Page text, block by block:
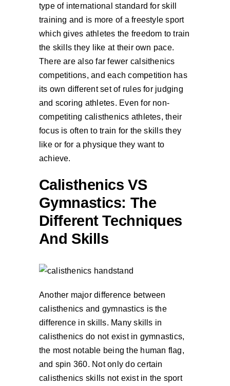
type of international standard for skill
training and is more of a freestyle sport
which gives athletes the freedom to train
the skills they like at their own pace.
There are also far fewer calsithenics
competitions, and each competition has
its own different set of rules for judging
and scoring athletes. Even for non-
competiting calisthenics athletes, their
focus is often to train for the skills they
like or for a physique they want to
achieve.
Calisthenics VS
Gymnastics: The
Different Techniques
And Skills
Another major difference between
calisthenics and gymnastics is the
difference in skills. Many skills in
calisthenics do not exist in gymnastics,
the most notable being the human flag,
and spin 360. Not only do certain
calisthenics skills not exist in the sport